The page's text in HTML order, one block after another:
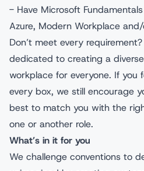
- Have Microsoft
Azure, Modern Workplace
Don’t meet every
dedicated to creating a
workplace for everyone. If you
every box, we still encourage
best to match you with the
one or another role.
What’s in it for you
We challenge conventions to